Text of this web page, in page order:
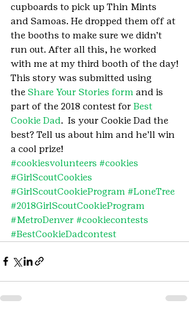
cupboards to pick up Thin Mints
and Samoas. He dropped them off at
the booths to make sure we didn’t
run out. After all this, he worked
with me at my third booth of the day!
This story was submitted using
the Share Your Stories form and is
part of the 2018 contest for Best
Cookie Dad.  Is your Cookie Dad the
best? Tell us about him and he’ll win
a cool prize!
#cookiesvolunteers #cookies
#GirlScoutCookies
#GirlScoutCookieProgram #LoneTree
#2018GirlScoutCookieProgram
#MetroDenver #cookiecontests
#BestCookieDadcontest